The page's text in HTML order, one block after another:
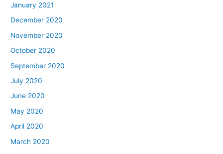
January 2021
December 2020
November 2020
October 2020
September 2020
July 2020
June 2020
May 2020
April 2020
March 2020